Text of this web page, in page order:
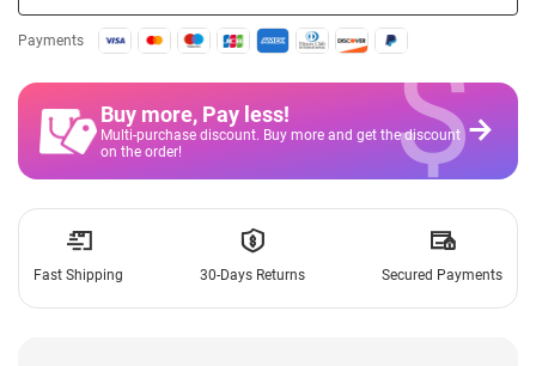
Payments
Buy more, Pay less!
Multi-purchase discount. Buy more and get the discount
on the order!
$
Fast Shipping 30-Days Returns Secured Payments